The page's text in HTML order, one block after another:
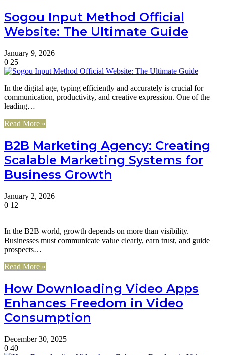
Sogou Input Method Official
Website: The Ultimate Guide
January 9, 2026
0 25
In the digital age, typing efficiently and accurately is crucial for
communication, productivity, and creative expression. One of the
leading…
Read More »
B2B Marketing Agency: Creating
Scalable Marketing Systems for
Business Growth
January 2, 2026
0 12
In the B2B world, growth depends on more than visibility.
Businesses must communicate value clearly, earn trust, and guide
prospects…
Read More »
How Downloading Video Apps
Enhances Freedom in Video
Consumption
December 30, 2025
0 40